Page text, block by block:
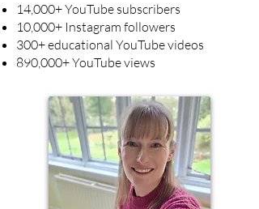
14,000+ YouTube subscribers
10,000+ Instagram followers
300+ educational YouTube videos
890,000+ YouTube views